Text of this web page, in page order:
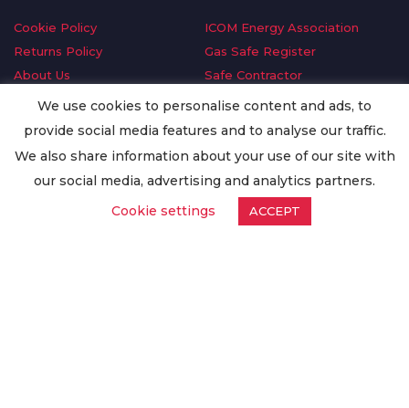
Cookie Policy
Returns Policy
About Us
Delivery Information
Privacy Policy
Worldwide Export
ICOM Energy Association
Gas Safe Register
Safe Contractor
GDPR Request
Oilsave
We use cookies to personalise content and ads, to
provide social media features and to analyse our traffic.
We also share information about your use of our site with
our social media, advertising and analytics partners.
Cookie settings
ACCEPT